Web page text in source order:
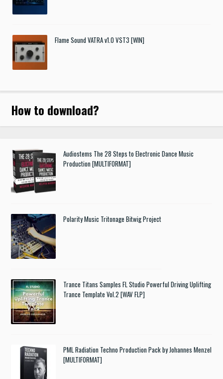
Flame Sound VATRA v1.0 VST3 [WIN]
How to download?
Audiostems The 28 Steps to Electronic Dance Music
Production [MULTIFORMAT]
Polarity Music Tritonage Bitwig Project
Trance Titans Samples FL Studio Powerful Driving Uplifting
Trance Template Vol.2 [WAV FLP]
PML Radiation Techno Production Pack by Johannes Menzel
[MULTIFORMAT]